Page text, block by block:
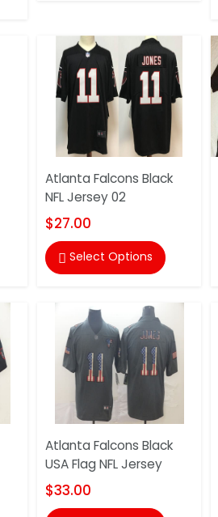
Atlanta Falcons Black
NFL Jersey 02
$27.00
 Select Options
Atlanta Falcons Black
USA Flag NFL Jersey
$33.00